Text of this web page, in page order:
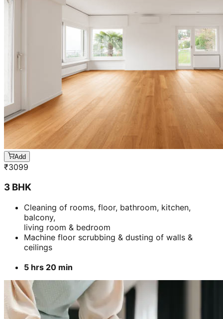
Add
₹3099
3 BHK
Cleaning of rooms, floor, bathroom, kitchen,
balcony,
living room & bedroom
Machine floor scrubbing & dusting of walls &
ceilings
5 hrs 20 min